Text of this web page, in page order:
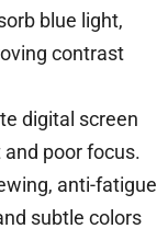
blue light,
contrast
digital screen
poor focus.
anti-fatigue
subtle colors